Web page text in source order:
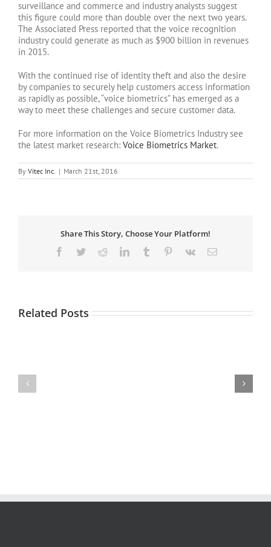
surveillance and commerce and industry analysts suggest
this figure could more than double over the next two years.
The Associated Press reported that the voice recognition
industry could generate as much as $900 billion in revenues
in 2015.
With the continued rise of identity theft and also the desire
by companies to securely help customers access information
as rapidly as possible, “voice biometrics” has emerged as a
way to meet these challenges and secure customer data.
For more information on the Voice Biometrics Industry see
the latest market research: Voice Biometrics Market.
By Vitec Inc. | March 21st, 2016
Share This Story, Choose Your Platform!
Facebook
TwitterRedditLinkedInTumblr Pinterest
Vk Email
Related Posts